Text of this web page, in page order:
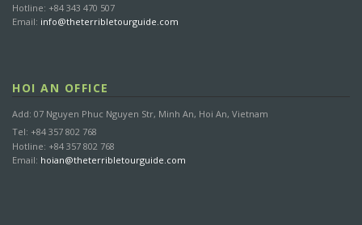
Hotline: +84 343 470 507
Email: info@theterribletourguide.com
HOI AN OFFICE
Add: 07 Nguyen Phuc Nguyen Str, Minh An, Hoi An, Vietnam
Tel: +84 357 802 768
Hotline: +84 357 802 768
Email: hoian@theterribletourguide.com